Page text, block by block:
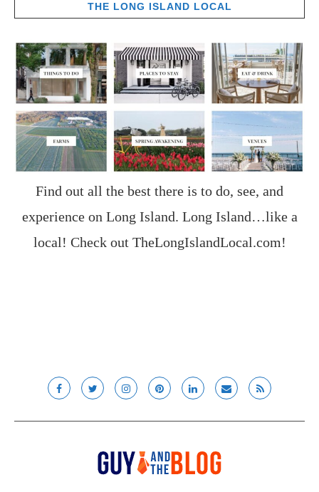
THE LONG ISLAND LOCAL
Find out all the best there is to do, see, and
experience on Long Island. Long Island…like a
local! Check out TheLongIslandLocal.com!